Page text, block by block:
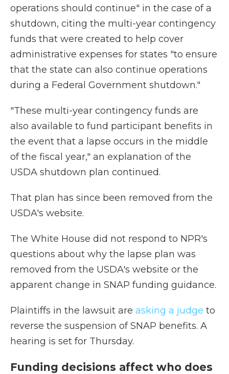
operations should continue" in the case of a
shutdown, citing the multi-year contingency
funds that were created to help cover
administrative expenses for states "to ensure
that the state can also continue operations
during a Federal Government shutdown."
"These multi-year contingency funds are
also available to fund participant benefits in
the event that a lapse occurs in the middle
of the fiscal year," an explanation of the
USDA shutdown plan continued.
That plan has since been removed from the
USDA's website.
The White House did not respond to NPR's
questions about why the lapse plan was
removed from the USDA's website or the
apparent change in SNAP funding guidance.
Plaintiffs in the lawsuit are asking a judge to
reverse the suspension of SNAP benefits. A
hearing is set for Thursday.
Funding decisions affect who does